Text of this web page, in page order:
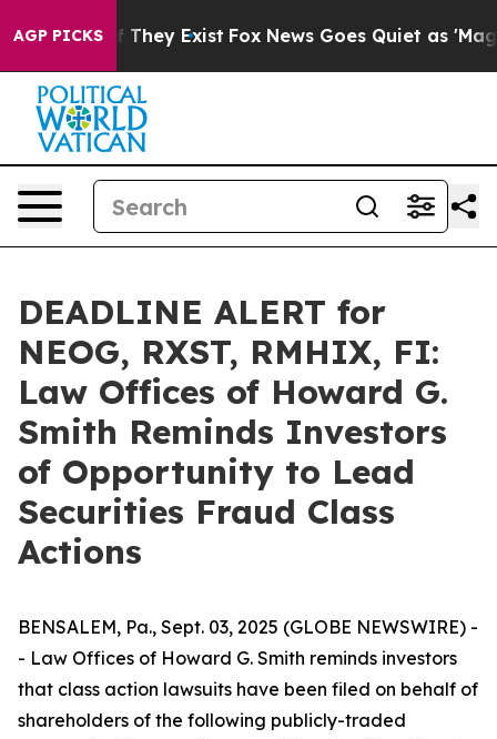
AGP PICKS
Proof They Exist Fox News Goes Quiet as 'Maga
DEADLINE ALERT for
NEOG, RXST, RMHIX, FI:
Law Offices of Howard G.
Smith Reminds Investors
of Opportunity to Lead
Securities Fraud Class
Actions
BENSALEM, Pa., Sept. 03, 2025 (GLOBE NEWSWIRE) -
- Law Offices of Howard G. Smith reminds investors
that class action lawsuits have been filed on behalf of
shareholders of the following publicly-traded